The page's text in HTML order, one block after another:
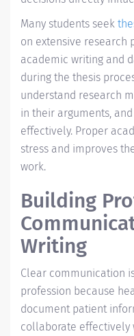
Many students seek
on extensive research
academic writing and
during the thesis
understand research
in their arguments,
effectively. Proper
stress and improves
work.
Building
Writing
Clear communication
profession because
document patient
collaborate effectively